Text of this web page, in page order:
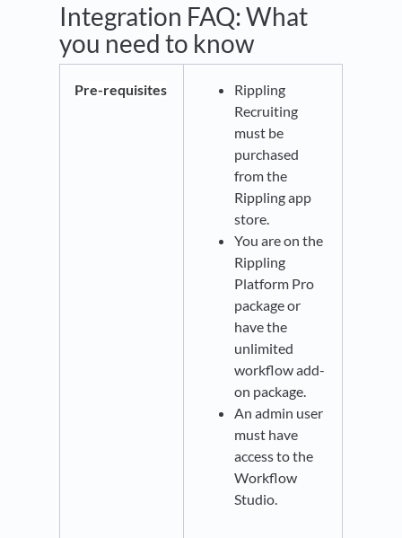
Integration FAQ: What
you need to know
Pre-requisites
Rippling
Recruiting
must be
purchased
from the
Rippling app
store.
You are on the
Rippling
Platform Pro
package or
have the
unlimited
workflow add-
on package.
An admin user
must have
access to the
Workflow
Studio.